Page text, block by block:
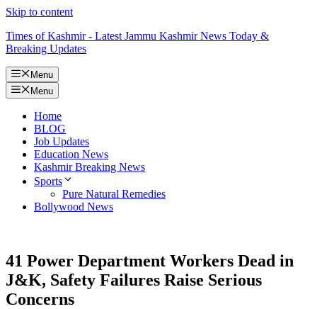
Skip to content
Times of Kashmir - Latest Jammu Kashmir News Today &
Breaking Updates
Menu
Menu
Home
BLOG
Job Updates
Education News
Kashmir Breaking News
Sports
Pure Natural Remedies
Bollywood News
41 Power Department Workers Dead in
J&K, Safety Failures Raise Serious
Concerns